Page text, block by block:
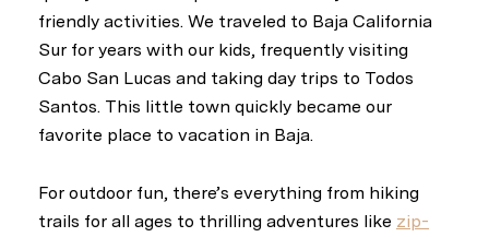
friendly activities. We traveled to Baja California
Sur for years with our kids, frequently visiting
Cabo San Lucas and taking day trips to Todos
Santos. This little town quickly became our
favorite place to vacation in Baja.
For outdoor fun, there’s everything from hiking
trails for all ages to thrilling adventures like zip-